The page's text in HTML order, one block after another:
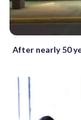
After nearly 50